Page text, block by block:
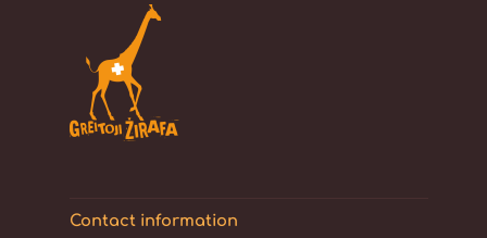
Contact information